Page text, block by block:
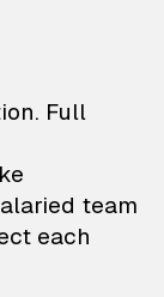
Full
team
each